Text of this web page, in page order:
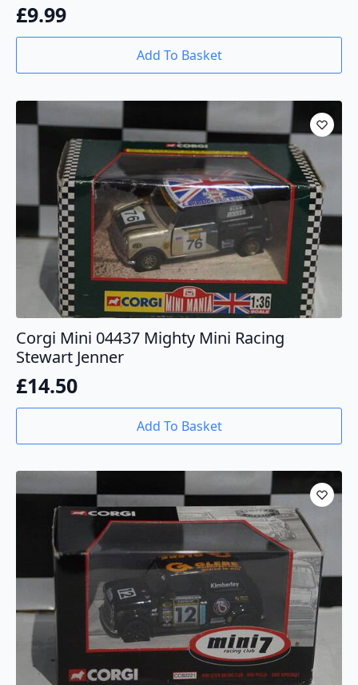
£9.99
Add To Basket
Corgi Mini 04437 Mighty Mini Racing
Stewart Jenner
£14.50
Add To Basket